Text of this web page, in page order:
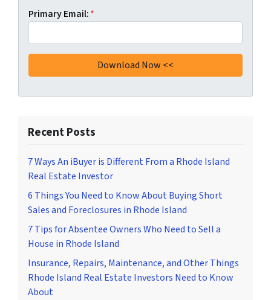
Primary Email:*
Recent Posts
7 Ways An iBuyer is Different From a Rhode Island
Real Estate Investor
6 Things You Need to Know About Buying Short
Sales and Foreclosures in Rhode Island
7 Tips for Absentee Owners Who Need to Sell a
House in Rhode Island
Insurance, Repairs, Maintenance, and Other Things
Rhode Island Real Estate Investors Need to Know
About